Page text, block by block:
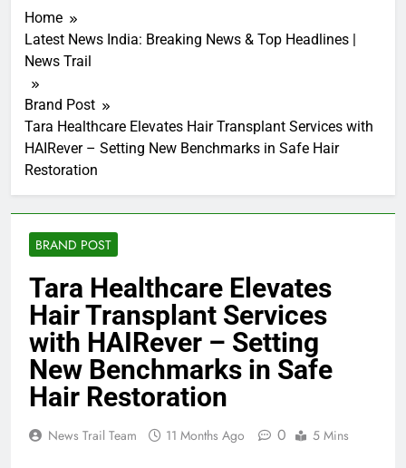
Home
Latest News India: Breaking News & Top Headlines |
News Trail
Brand Post
Tara Healthcare Elevates Hair Transplant Services with
HAIRever – Setting New Benchmarks in Safe Hair
Restoration
BRAND POST
Tara Healthcare Elevates
Hair Transplant Services
with HAIRever – Setting
New Benchmarks in Safe
Hair Restoration
News Trail Team 11 Months Ago 0 5 Mins